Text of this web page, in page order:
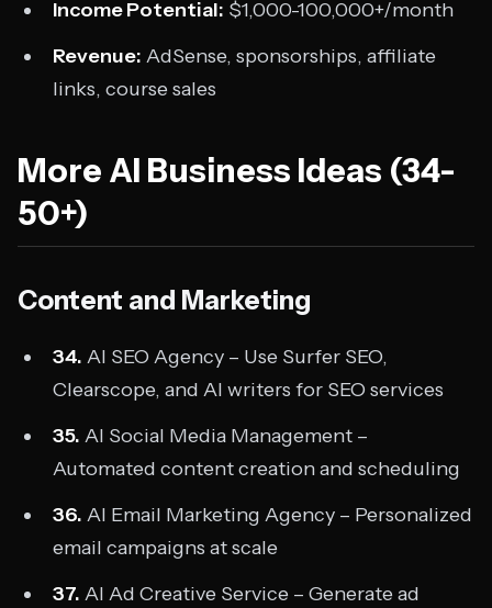
Income Potential: $1,000-100,000+/month
Revenue: AdSense, sponsorships, affiliate
links, course sales
More AI Business Ideas (34-
50+)
Content and Marketing
34. AI SEO Agency – Use Surfer SEO,
Clearscope, and AI writers for SEO services
35. AI Social Media Management –
Automated content creation and scheduling
36. AI Email Marketing Agency – Personalized
email campaigns at scale
37. AI Ad Creative Service – Generate ad